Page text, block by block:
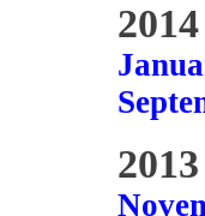
2014
2013